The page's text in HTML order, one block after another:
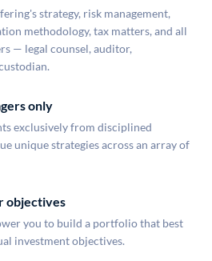
strategy, risk management,
methodology, tax matters, and all
— legal counsel, auditor,
only
exclusively from disciplined
unique strategies across an array of
objectives
you to build a portfolio that best
investment objectives.